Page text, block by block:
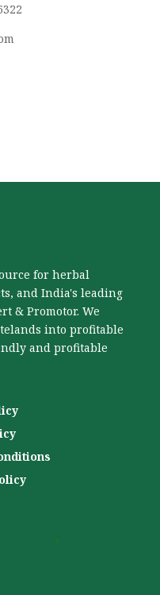
for herbal
and India's leading
& Promotor. We
into profitable
and profitable